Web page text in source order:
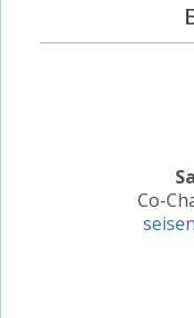
Co-